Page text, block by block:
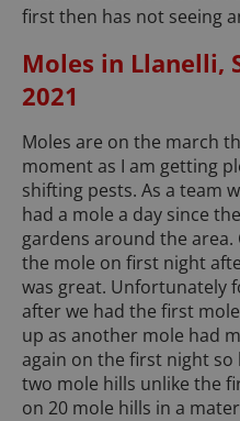
first then has not seeing
Moles in Llanelli,
2021
Moles are on the march
moment as I am getting
shifting pests. As a team
had a mole a day since
gardens around the area.
the mole on first night
was great. Unfortunately
after we had the first
up as another mole had
again on the first night so
two mole hills unlike the
on 20 mole hills in a